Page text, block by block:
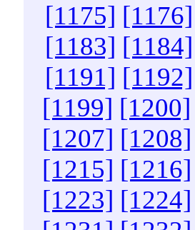
[1175] [1176]
[1183] [1184]
[1191] [1192]
[1199] [1200]
[1207] [1208]
[1215] [1216]
[1223] [1224]